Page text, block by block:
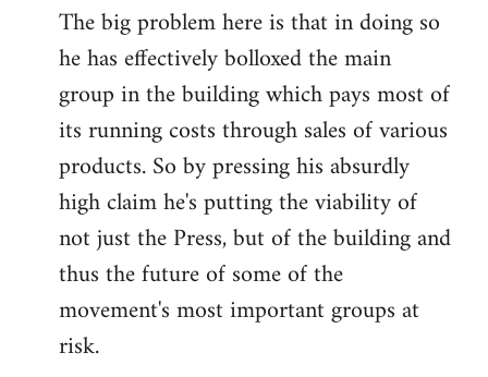
The big problem here is that in doing so
he has effectively bolloxed the main
group in the building which pays most of
its running costs through sales of various
products. So by pressing his absurdly
high claim he's putting the viability of
not just the Press, but of the building and
thus the future of some of the
movement's most important groups at
risk.